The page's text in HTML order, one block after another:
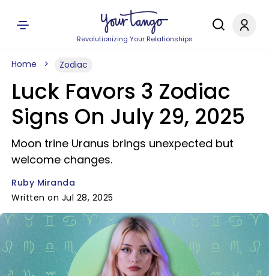
Revolutionizing Your Relationships
Home Zodiac
Luck Favors 3 Zodiac
Signs On July 29, 2025
Moon trine Uranus brings unexpected but
welcome changes.
Ruby Miranda
Written on Jul 28, 2025